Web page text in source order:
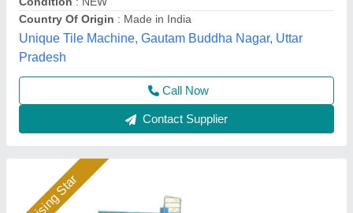
Country of Origin
Hydraulic Pressure : 100 ton
Rm Group Industry, Greater Noida, Uttar Pradesh
Call Now
Contact Supplier
Rising Star